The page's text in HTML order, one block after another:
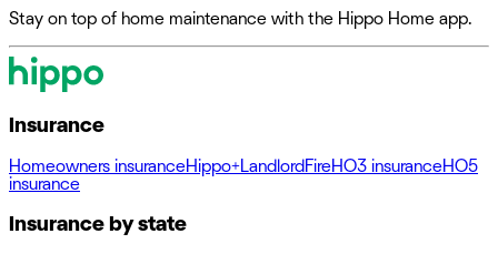
Stay on top of home maintenance with the Hippo Home app.
Insurance
Homeowners insuranceHippo+LandlordFireHO3 insuranceHO5
insurance
Insurance by state